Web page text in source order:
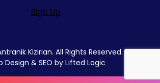
Sign Up
Kizirian. All Rights Reserved.
Design & SEO by Lifted Logic